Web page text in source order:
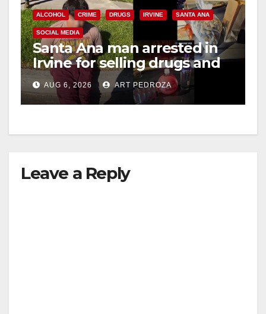
ALCOHOL CRIME DRUGS IRVINE SANTA ANA
SOCIAL MEDIA
Santa Ana man arrested in
Irvine for selling drugs and
booze to minors via social
media
AUG 6, 2026 ART PEDROZA
Leave a Reply